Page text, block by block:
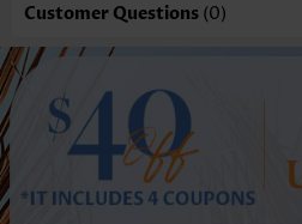
Customer Questions (0)